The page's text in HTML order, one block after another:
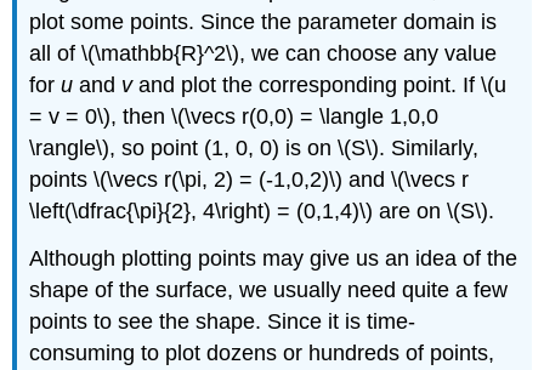
plot some points. Since the parameter domain is
all of \(\mathbb{R}^2\), we can choose any value
foru and vand plot the corresponding point. If \(u
= v = 0\), then \(\vecs r(0,0) = \langle 1,0,0
\rangle\), so point (1, 0, 0) is on \(S\). Similarly,
points \(\vecs r(\pi, 2) = (-1,0,2)\) and \(\vecs r
\left(\dfrac{\pi}{2}, 4\right) = (0,1,4)\) are on \(S\).
Although plotting points may give us an idea of the
shape of the surface, we usually need quite a few
points to see the shape. Since it is time-
consuming to plot dozens or hundreds of points,